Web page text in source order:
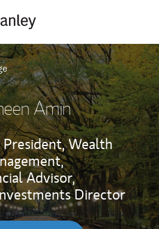
Amin
President, Wealth
Advisor,
Director